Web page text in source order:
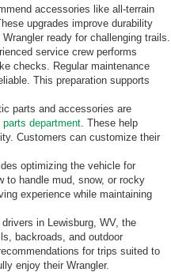
accessories like all-terrain
upgrades improve durability
ready for challenging trails.
service crew performs
checks. Regular maintenance
This preparation supports
parts and accessories are
parts department . These help
Customers can customize their
optimizing the vehicle for
to handle mud, snow, or rocky
experience while maintaining
drivers in Lewisburg, WV, the
backroads, and outdoor
for trips suited to
enjoy their Wrangler.